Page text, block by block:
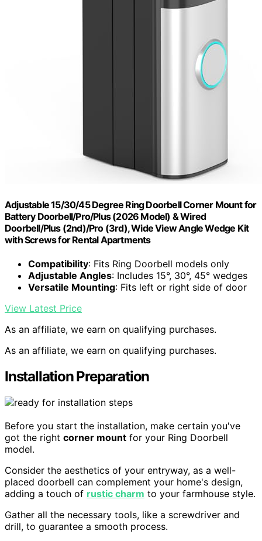
Adjustable 15/30/45 Degree Ring Doorbell Corner Mount for
Battery Doorbell/Pro/Plus (2026 Model) & Wired
Doorbell/Plus (2nd)/Pro (3rd), Wide View Angle Wedge Kit
with Screws for Rental Apartments
Compatibility: Fits Ring Doorbell models only
Adjustable Angles: Includes 15°, 30°, 45° wedges
Versatile Mounting: Fits left or right side of door
View Latest Price
As an affiliate, we earn on qualifying purchases.
As an affiliate, we earn on qualifying purchases.
Installation Preparation
Before you start the installation, make certain you've
got the right corner mount for your Ring Doorbell
model.
Consider the aesthetics of your entryway, as a well-
placed doorbell can complement your home's design,
adding a touch of rustic charm to your farmhouse style.
Gather all the necessary tools, like a screwdriver and
drill, to guarantee a smooth process.